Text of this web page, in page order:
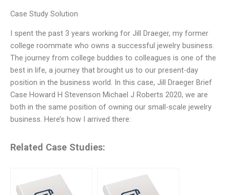
Case Study Solution
I spent the past 3 years working for Jill Draeger, my former
college roommate who owns a successful jewelry business.
The journey from college buddies to colleagues is one of the
best in life, a journey that brought us to our present-day
position in the business world. In this case, Jill Draeger Brief
Case Howard H Stevenson Michael J Roberts 2020, we are
both in the same position of owning our small-scale jewelry
business. Here’s how I arrived there:
Related Case Studies: